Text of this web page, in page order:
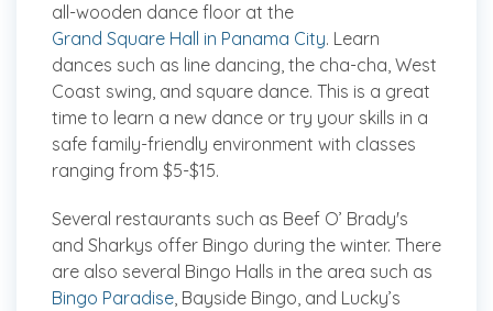
all-wooden dance floor at the
Grand Square Hall in Panama City. Learn
dances such as line dancing, the cha-cha, West
Coast swing, and square dance. This is a great
time to learn a new dance or try your skills in a
safe family-friendly environment with classes
ranging from $5-$15.
Several restaurants such as Beef O’ Brady's
and Sharkys offer Bingo during the winter. There
are also several Bingo Halls in the area such as
Bingo Paradise, Bayside Bingo, and Lucky’s